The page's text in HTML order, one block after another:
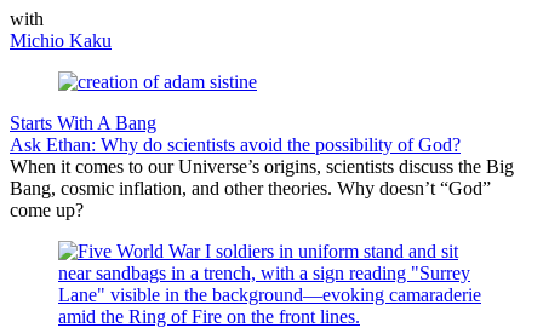
with
Michio Kaku
Starts With A Bang
Ask Ethan: Why do scientists avoid the possibility of God?
When it comes to our Universe’s origins, scientists discuss the Big
Bang, cosmic inflation, and other theories. Why doesn’t “God”
come up?